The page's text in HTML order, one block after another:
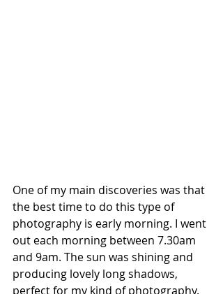
One of my main discoveries was that
the best time to do this type of
photography is early morning. I went
out each morning between 7.30am
and 9am. The sun was shining and
producing lovely long shadows,
perfect for my kind of photography.